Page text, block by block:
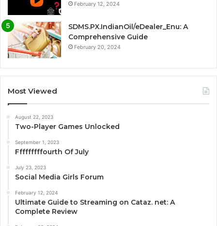
February 12, 2024
SDMS.PX.IndianOil/eDealer_Enu: A
Comprehensive Guide
February 20, 2024
Most Viewed
August 22, 2023
Two-Player Games Unlocked
September 1, 2023
Fffffffffourth Of July
July 23, 2023
Social Media Girls Forum
February 12, 2024
Ultimate Guide to Streaming on Cataz. net: A
Complete Review